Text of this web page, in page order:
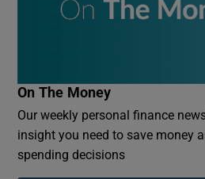
On The Money
Our weekly personal finance
insight you need to save money
spending decisions